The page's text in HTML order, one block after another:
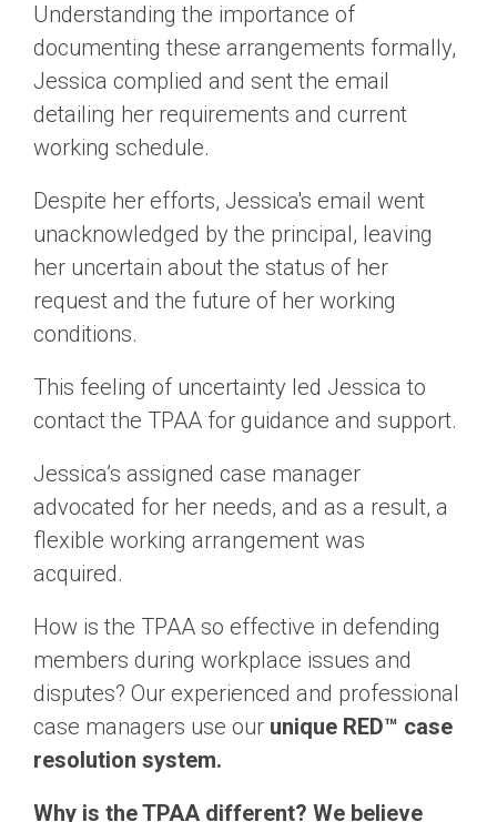
Understanding the importance of
documenting these arrangements formally,
Jessica complied and sent the email
detailing her requirements and current
working schedule.
Despite her efforts, Jessica's email went
unacknowledged by the principal, leaving
her uncertain about the status of her
request and the future of her working
conditions.
This feeling of uncertainty led Jessica to
contact the TPAA for guidance and support.
Jessica’s assigned case manager
advocated for her needs, and as a result, a
flexible working arrangement was
acquired.
How is the TPAA so effective in defending
members during workplace issues and
disputes? Our experienced and professional
case managers use our unique RED™ case
resolution system.
Why is the TPAA different? We believe